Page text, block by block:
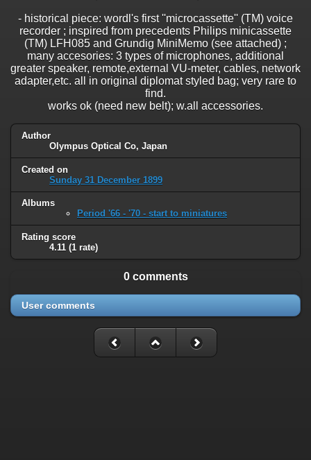
- historical piece: wordl's first ''microcassette'' (TM) voice
recorder ; inspired from precedents Philips minicassette
(TM) LFH085 and Grundig MiniMemo (see attached) ;
many accesories: 3 types of microphones, additional
greater speaker, remote,external VU-meter, cables, network
adapter,etc. all in original diplomat styled bag; very rare to
find.
works ok (need new belt); w.all accessories.
Author
Olympus Optical Co, Japan
Created on
Sunday 31 December 1899
Albums
Period '66 - '70 - start to miniatures
Rating score
4.11 (1 rate)
0 comments
User comments